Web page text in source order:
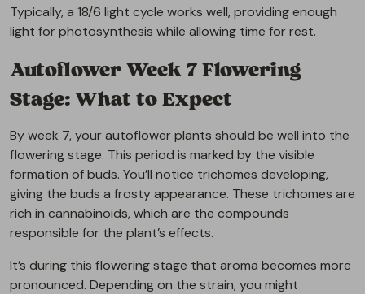
Typically, a 18/6 light cycle works well, providing enough
light for photosynthesis while allowing time for rest.
Autoflower Week 7 Flowering
Stage: What to Expect
By week 7, your autoflower plants should be well into the
flowering stage. This period is marked by the visible
formation of buds. You’ll notice trichomes developing,
giving the buds a frosty appearance. These trichomes are
rich in cannabinoids, which are the compounds
responsible for the plant’s effects.
It’s during this flowering stage that aroma becomes more
pronounced. Depending on the strain, you might